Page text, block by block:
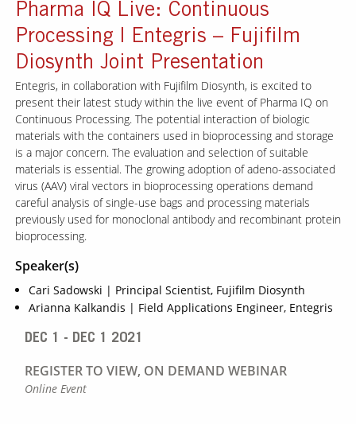
Pharma IQ Live: Continuous
Processing | Entegris – Fujifilm
Diosynth Joint Presentation
Entegris, in collaboration with Fujifilm Diosynth, is excited to
present their latest study within the live event of Pharma IQ on
Continuous Processing. The potential interaction of biologic
materials with the containers used in bioprocessing and storage
is a major concern. The evaluation and selection of suitable
materials is essential. The growing adoption of adeno-associated
virus (AAV) viral vectors in bioprocessing operations demand
careful analysis of single-use bags and processing materials
previously used for monoclonal antibody and recombinant protein
bioprocessing.
Speaker(s)
Cari Sadowski | Principal Scientist, Fujifilm Diosynth
Arianna Kalkandis | Field Applications Engineer, Entegris
DEC 1 - DEC 1 2021
REGISTER TO VIEW, ON DEMAND WEBINAR
Online Event